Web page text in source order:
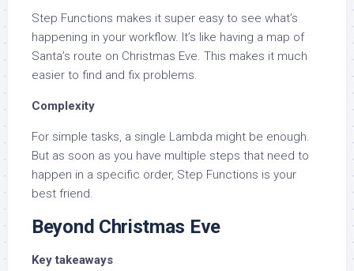
Step Functions makes it super easy to see what’s
happening in your workflow. It’s like having a map of
Santa’s route on Christmas Eve. This makes it much
easier to find and fix problems.
Complexity
For simple tasks, a single Lambda might be enough.
But as soon as you have multiple steps that need to
happen in a specific order, Step Functions is your
best friend.
Beyond Christmas Eve
Key takeaways